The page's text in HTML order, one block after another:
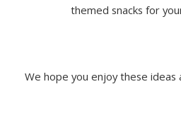
themed snacks for
We hope you enjoy these ideas